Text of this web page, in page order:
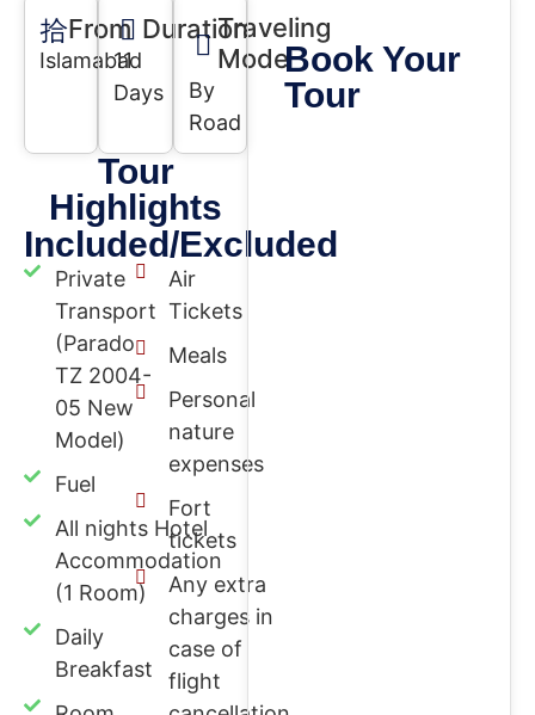
From
Islamabad
Duration
11
Days
Traveling
Mode
By
Road
Tour
Highlights
Included/Excluded
Private
Transport
(Parado
TZ 2004-
05 New
Model)
Fuel
All nights Hotel
Accommodation
(1 Room)
Daily
Breakfast
Air
Tickets
Meals
Personal
nature
expenses
Fort
tickets
Any extra
charges in
case of
flight
Book Your
Tour